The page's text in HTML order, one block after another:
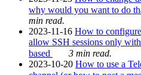
why would you want to do
min read.
2023-11-16 How to
allow SSH sessions only
based
3 min read.
2023-10-20 How to use a